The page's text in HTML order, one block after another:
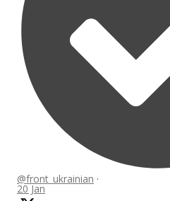
@front_ukrainian ·
20 Jan